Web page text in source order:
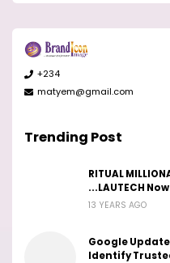
+234
matyem@gmail.com
Trending Post
RITUAL
...LAUTECH
13 YEARS AGO
Google
Identify